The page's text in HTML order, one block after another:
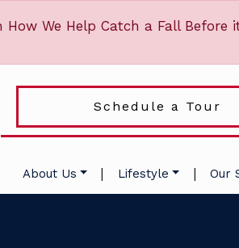
How We Help Catch a Fall Before
Schedule a Tour
About Us | Lifestyle | Our